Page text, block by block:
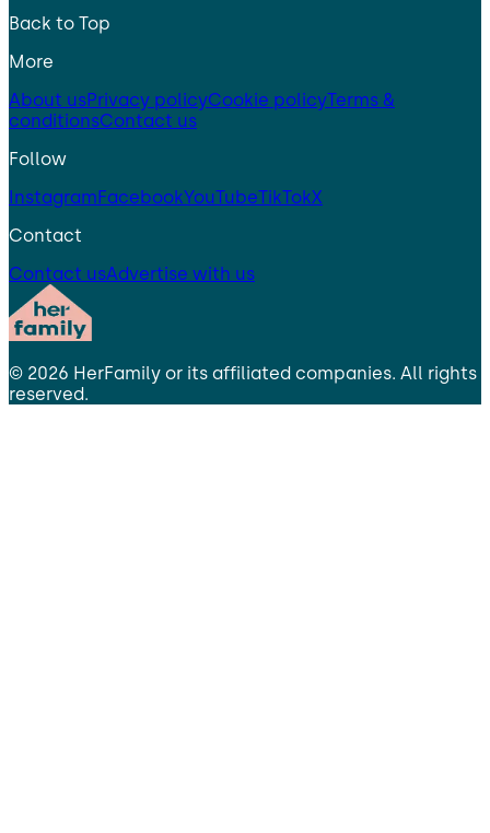
Back to Top
More
About usPrivacy policyCookie policyTerms &
conditionsContact us
Follow
InstagramFacebookYouTubeTikTokX
Contact
Contact usAdvertise with us
© 2026 HerFamily or its affiliated companies. All rights
reserved.